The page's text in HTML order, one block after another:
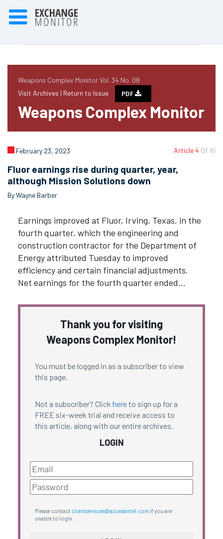
Weapons Complex Monitor Vol. 34 No. 08
Visit Archives | Return to Issue PDF
Weapons Complex Monitor
Article 4 Of 10
February 23, 2023
Fluor earnings rise during quarter, year,
although Mission Solutions down
By Wayne Barber
Earnings improved at Fluor, Irving, Texas, in the
fourth quarter, which the engineering and
construction contractor for the Department of
Energy attributed Tuesday to improved
efficiency and certain financial adjustments.
Net earnings for the fourth quarter ended…
Thank you for visiting
Weapons Complex Monitor!
You must be logged in as a subscriber to view
this page.
Not a subscriber? Click hereto sign up for a
FREE six-week trial and receive access to
this article, along with our entire archives.
LOGIN
Please contact clientservices@accessintel.com if you are
unable to login.